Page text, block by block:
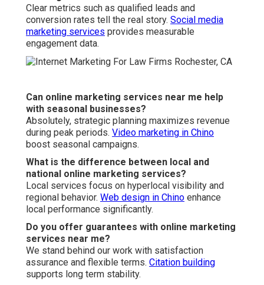
Clear metrics such as qualified leads and
conversion rates tell the real story. Social media
marketing services provides measurable
engagement data.
Can online marketing services near me help
with seasonal businesses?
Absolutely, strategic planning maximizes revenue
during peak periods. Video marketing in Chino
boost seasonal campaigns.
What is the difference between local and
national online marketing services?
Local services focus on hyperlocal visibility and
regional behavior. Web design in Chino enhance
local performance significantly.
Do you offer guarantees with online marketing
services near me?
We stand behind our work with satisfaction
assurance and flexible terms. Citation building
supports long term stability.